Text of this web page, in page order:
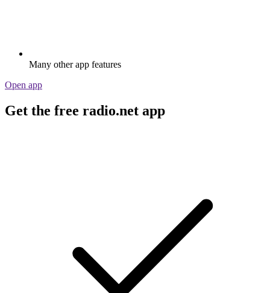
Many other app features
Open app
Get the free radio.net app